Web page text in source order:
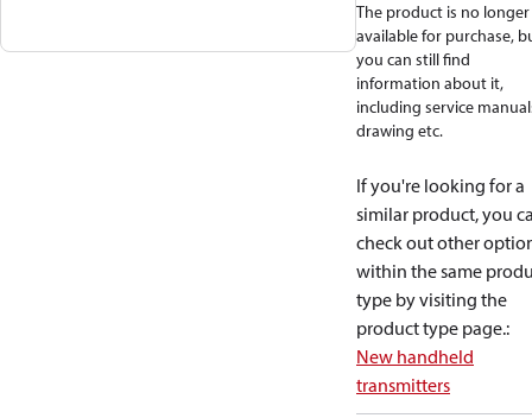
The product is no longer
available for purchase,
you can still find
information about it,
including service
drawing etc.
If you're looking for a
similar product, you
check out other
within the same
type by visiting the
product type page.:
New handheld
transmitters